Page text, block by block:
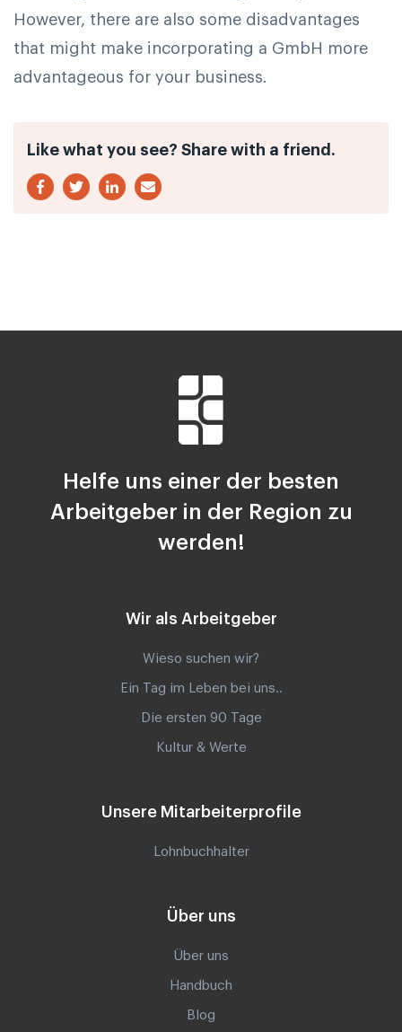
However, there are also some disadvantages
that might make incorporating a GmbH more
advantageous for your business.
Like what you see? Share with a friend.
Helfe uns einer der besten
Arbeitgeber in der Region zu
werden!
Wir als Arbeitgeber
Wieso suchen wir?
Ein Tag im Leben bei uns..
Die ersten 90 Tage
Kultur & Werte
Unsere Mitarbeiterprofile
Lohnbuchhalter
Über uns
Über uns
Handbuch
Blog